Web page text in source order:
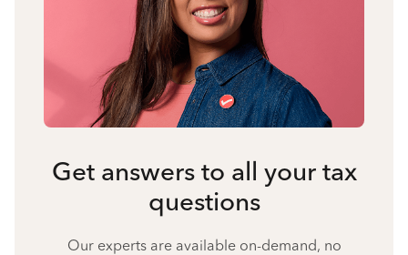
Get answers to all your tax
questions
Our experts are available on-demand, no